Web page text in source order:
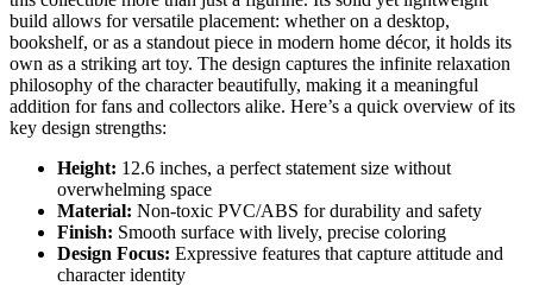
build allows for versatile placement: whether on a desktop,
bookshelf, or as a standout piece in modern home décor, it holds its
own as a striking art toy. The design captures the infinite relaxation
philosophy of the character beautifully, making it a meaningful
addition for fans and collectors alike. Here’s a quick overview of its
key design strengths:
Height: 12.6 inches, a perfect statement size without
overwhelming space
Material: Non-toxic PVC/ABS for durability and safety
Finish: Smooth surface with lively, precise coloring
Design Focus: Expressive features that capture attitude and
character identity